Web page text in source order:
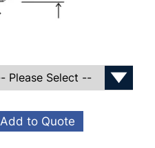
Add to Quote